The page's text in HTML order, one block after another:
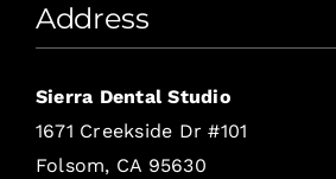
Address
Sierra Dental Studio
1671 Creekside Dr #101
Folsom, CA 95630